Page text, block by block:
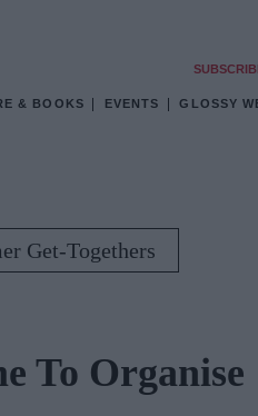
& BOOKS EVENTS GLOSSY
Get-Togethers
To Organise